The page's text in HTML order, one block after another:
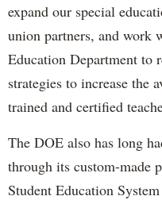
expand our special
union partners, and work
Education Department to
strategies to increase the
trained and certified
The DOE also has long
through its custom-made
Student Education